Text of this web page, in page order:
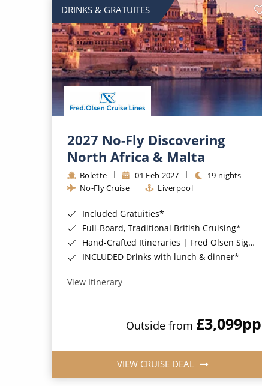
DRINKS & GRATUITES
2027 No-Fly Discovering
North Africa & Malta
Bolette 01 Feb 2027
19 nights
No-Fly Cruise
Liverpool
Included Gratuities*
Full-Board, Traditional British Cruising*
Hand-Crafted Itineraries | Fred Olsen Signature Experiences Included*
INCLUDED Drinks with lunch & dinner*
View Itinerary
Outside from £3,099pp
VIEW CRUISE DEAL